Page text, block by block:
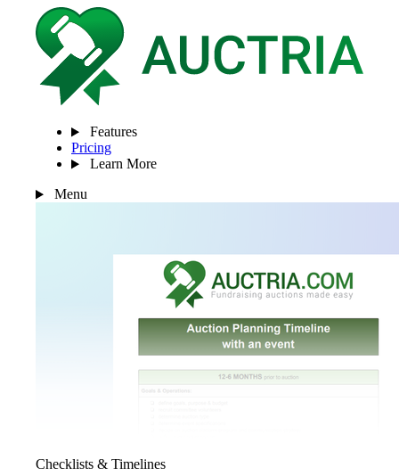
Features
Pricing
Learn More
Menu
Checklists & Timelines